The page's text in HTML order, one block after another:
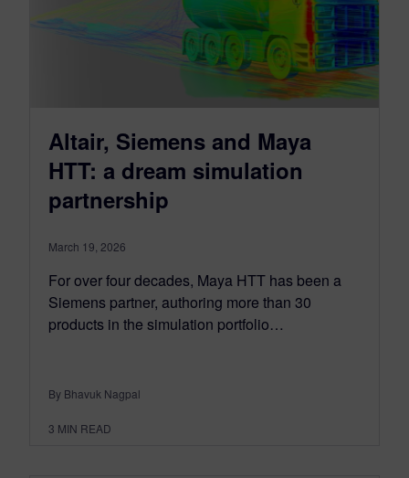
Altair, Siemens and Maya
HTT: a dream simulation
partnership
March 19, 2026
For over four decades, Maya HTT has been a
Siemens partner, authoring more than 30
products in the simulation portfolio…
By Bhavuk Nagpal
3 MIN READ